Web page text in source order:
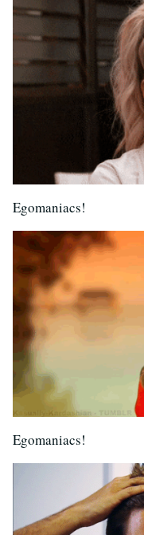
Egomaniacs!
Egomaniacs!